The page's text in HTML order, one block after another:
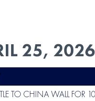
25, 2026
TO CHINA WALL FOR